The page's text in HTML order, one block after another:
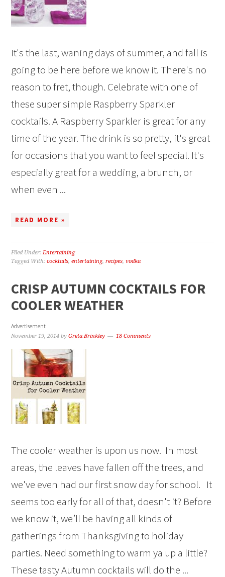
It's the last, waning days of summer, and fall is
going to be here before we know it. There's no
reason to fret, though. Celebrate with one of
these super simple Raspberry Sparkler
cocktails. A Raspberry Sparkler is great for any
time of the year. The drink is so pretty, it's great
for occasions that you want to feel special. It's
especially great for a wedding, a brunch, or
when even ...
READ MORE »
Filed Under:Entertaining
Tagged With:cocktails,entertaining,recipes,vodka
CRISP AUTUMN COCKTAILS FOR
COOLER WEATHER
Advertisement
November 19, 2014 byGreta Brinkley 18 Comments
The cooler weather is upon us now. In most
areas, the leaves have fallen off the trees, and
we've even had our first snow day for school. It
seems too early for all of that, doesn't it? Before
we know it, we’ll be having all kinds of
gatherings from Thanksgiving to holiday
parties. Need something to warm ya up a little?
These tasty Autumn cocktails will do the ...